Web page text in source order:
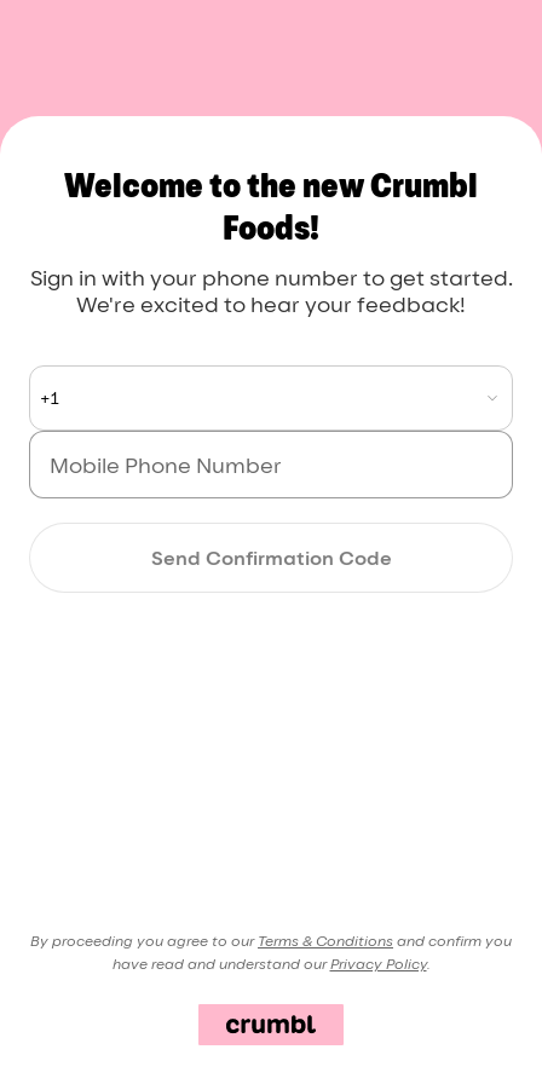
Welcome to the new Crumbl
Foods!
Sign in with your phone number to get started.
We're excited to hear your feedback!
+1
Send Confirmation Code
By proceeding you agree to our Terms & Conditions and confirm you
have read and understand our Privacy Policy.